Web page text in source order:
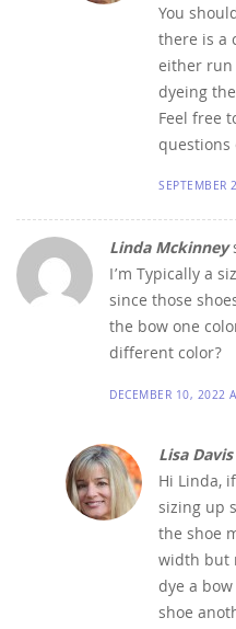
You
there is a
either run
dyeing
Feel free
questions
Linda Mckinney
I’m Typically a
since those
the bow one
different color?
DECEMBER 10, 2022
Lisa Davis
Hi Linda,
sizing up
the shoe
width but
dye a
shoe